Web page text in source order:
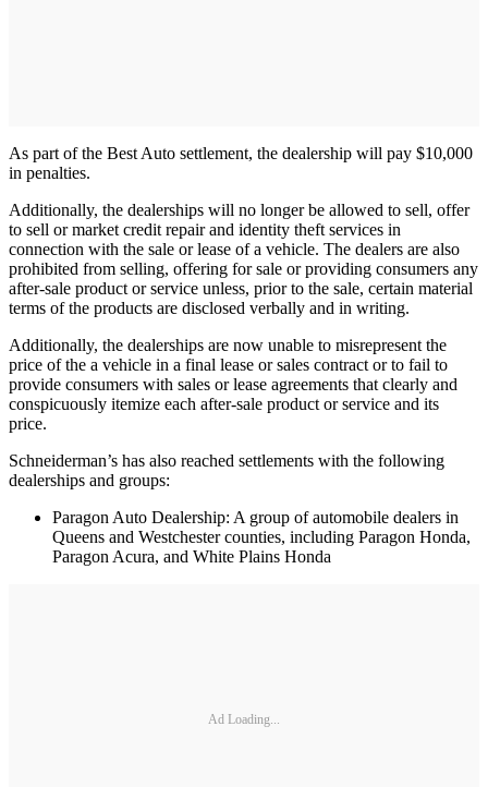
As part of the Best Auto settlement, the dealership will pay $10,000
in penalties.
Additionally, the dealerships will no longer be allowed to sell, offer
to sell or market credit repair and identity theft services in
connection with the sale or lease of a vehicle. The dealers are also
prohibited from selling, offering for sale or providing consumers any
after-sale product or service unless, prior to the sale, certain material
terms of the products are disclosed verbally and in writing.
Additionally, the dealerships are now unable to misrepresent the
price of the a vehicle in a final lease or sales contract or to fail to
provide consumers with sales or lease agreements that clearly and
conspicuously itemize each after-sale product or service and its
price.
Schneiderman’s has also reached settlements with the following
dealerships and groups:
Paragon Auto Dealership: A group of automobile dealers in
Queens and Westchester counties, including Paragon Honda,
Paragon Acura, and White Plains Honda
Ad Loading...